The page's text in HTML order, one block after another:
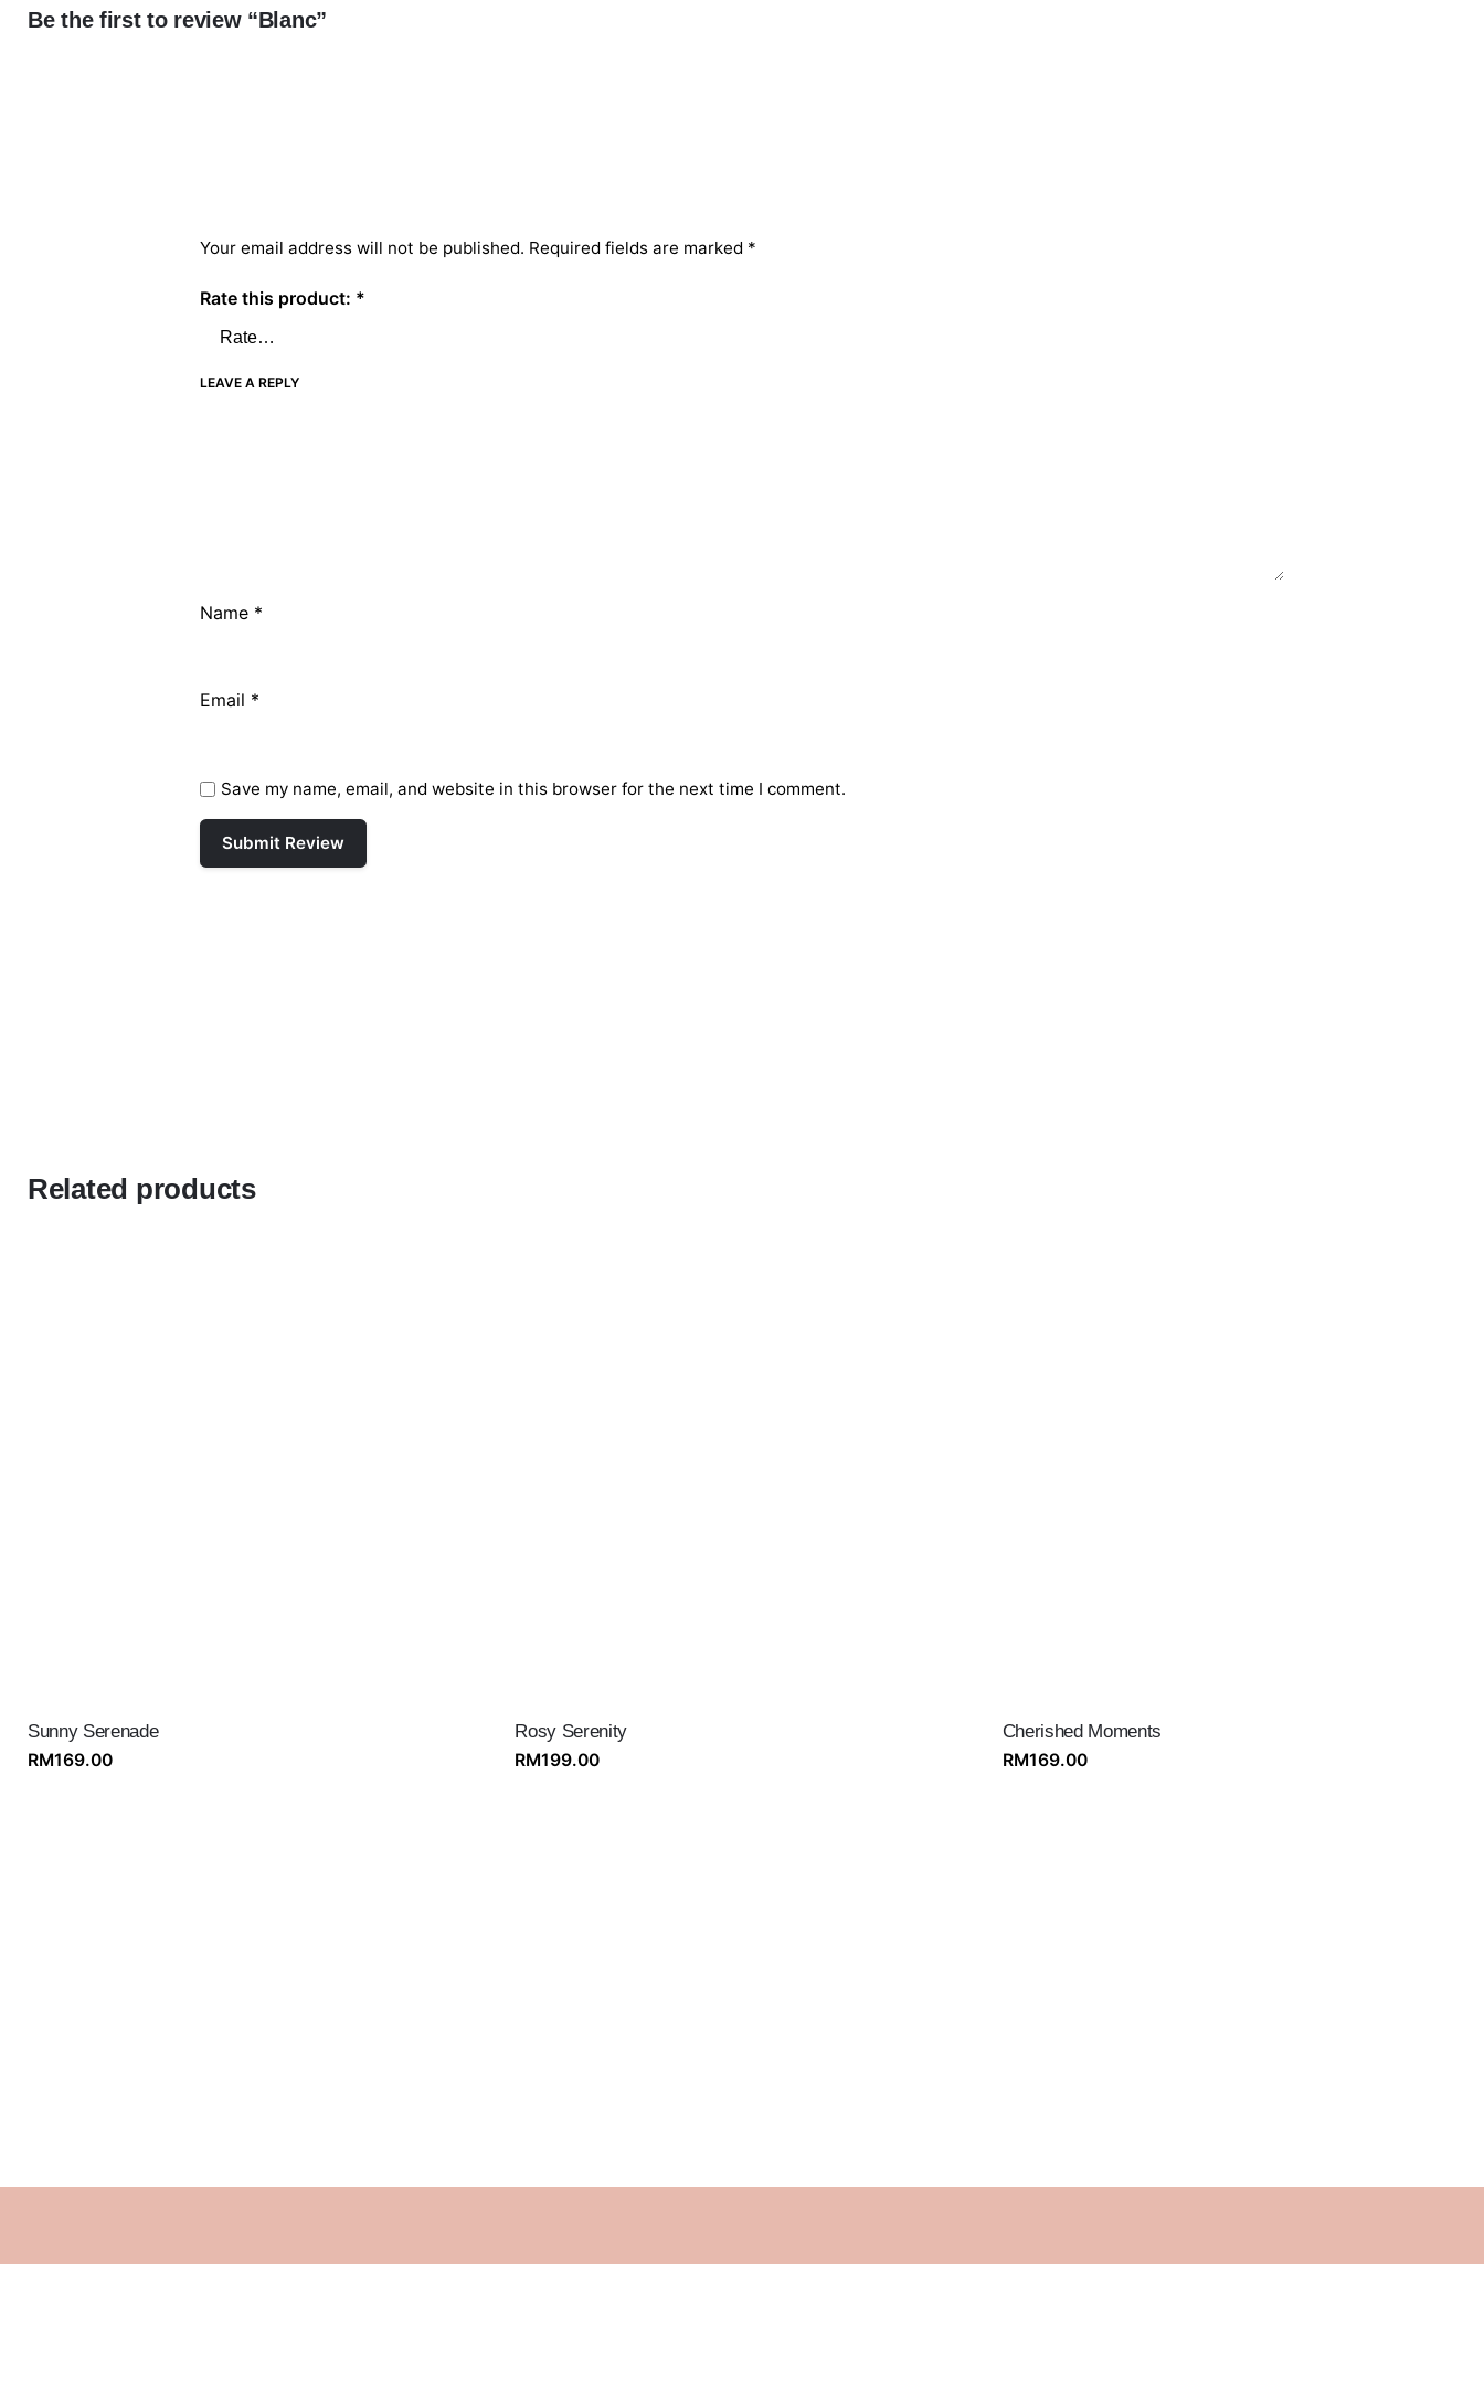
Be the first to review “Blanc”
Your email address will not be published. Required fields are marked *
Rate this product: *
LEAVE A REPLY
Name *
Email *
Save my name, email, and website in this browser for the next time I comment.
Related products
Sunny Serenade
RM169.00
Rosy Serenity
RM199.00
Cherished Moments
RM169.00